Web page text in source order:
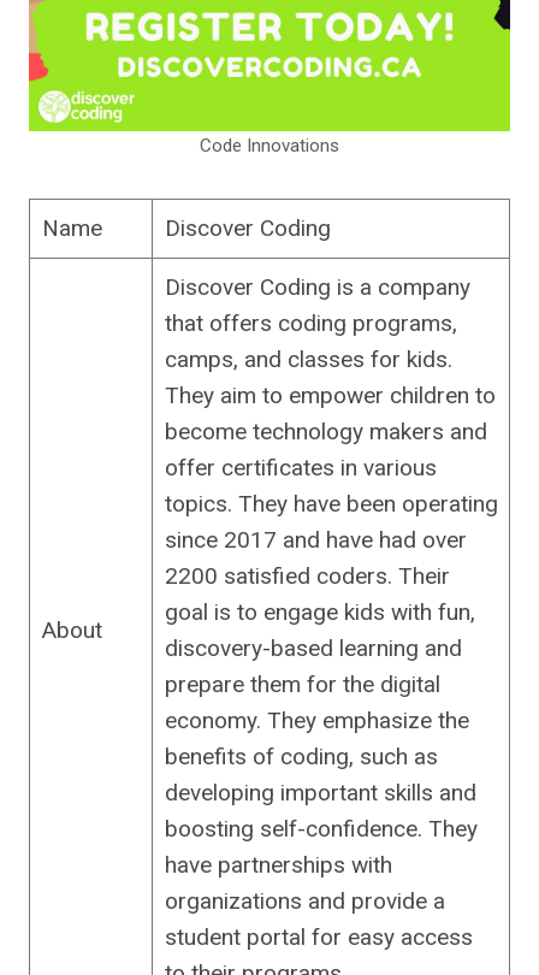
Code Innovations
Name Discover Coding
About
Discover Coding is a company
that offers coding programs,
camps, and classes for kids.
They aim to empower children to
become technology makers and
offer certificates in various
topics. They have been operating
since 2017 and have had over
2200 satisfied coders. Their
goal is to engage kids with fun,
discovery-based learning and
prepare them for the digital
economy. They emphasize the
benefits of coding, such as
developing important skills and
boosting self-confidence. They
have partnerships with
organizations and provide a
student portal for easy access